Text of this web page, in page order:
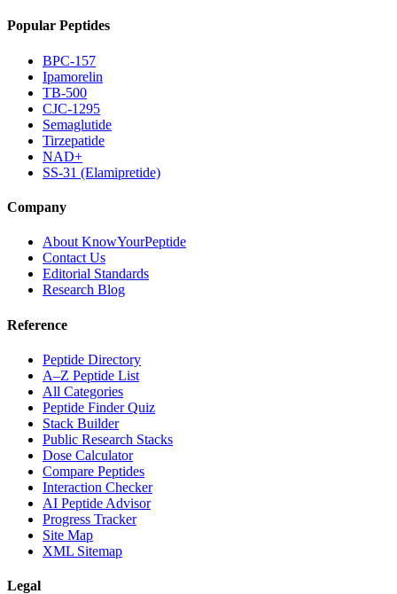
Popular Peptides
BPC-157
Ipamorelin
TB-500
CJC-1295
Semaglutide
Tirzepatide
NAD+
SS-31 (Elamipretide)
Company
About KnowYourPeptide
Contact Us
Editorial Standards
Research Blog
Reference
Peptide Directory
A–Z Peptide List
All Categories
Peptide Finder Quiz
Stack Builder
Public Research Stacks
Dose Calculator
Compare Peptides
Interaction Checker
AI Peptide Advisor
Progress Tracker
Site Map
XML Sitemap
Legal